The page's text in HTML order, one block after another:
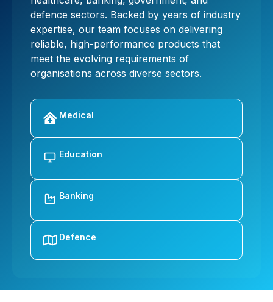
defence sectors. Backed by years of industry
expertise, our team focuses on delivering
reliable, high-performance products that
meet the evolving requirements of
organisations across diverse sectors.
Medical
Education
Banking
Defence